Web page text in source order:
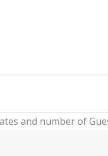
and number of